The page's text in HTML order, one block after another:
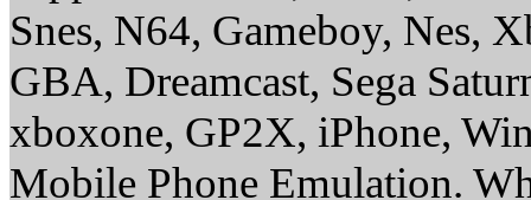
Snes, N64, Gameboy, Nes,
GBA, Dreamcast, Sega
xboxone, GP2X, iPhone,
Mobile Phone Emulation.